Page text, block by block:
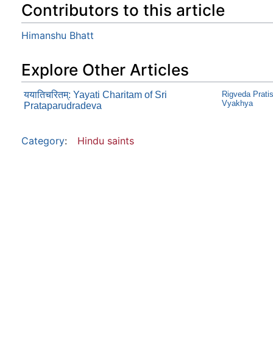
Contributors to this article
Himanshu Bhatt
Explore Other Articles
ययातिचरितम्: Yayati Charitam of Sri
Prataparudradeva
Rigveda
Vyakhya
Category: Hindu saints